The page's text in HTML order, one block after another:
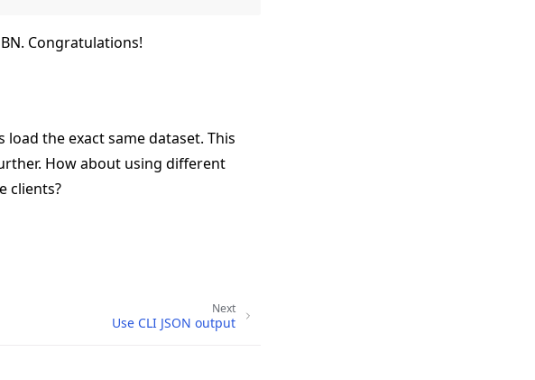
Congratulations!
load the exact same dataset. This
How about using different
clients?
Next
Use CLI JSON output